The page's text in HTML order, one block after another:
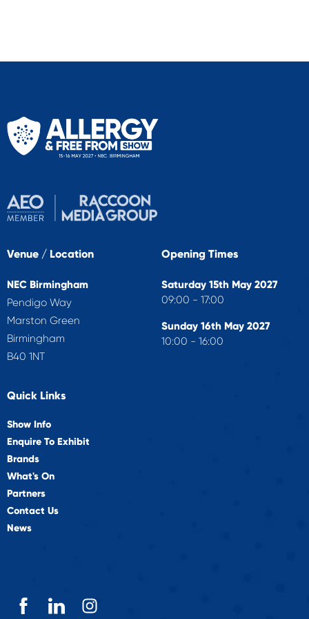
Venue / Location
NEC Birmingham
Pendigo Way
Marston Green
Birmingham
B40 1NT
Opening Times
Saturday 15th May 2027
09:00 - 17:00
Sunday 16th May 2027
10:00 - 16:00
Quick Links
Show Info
Enquire To Exhibit
Brands
What's On
Partners
Contact Us
News